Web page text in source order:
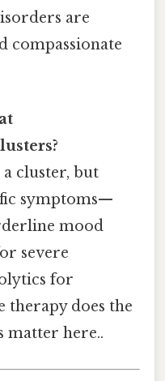
are
compassionate
cluster, but
symptoms—
mood
severe
for
does the
matter here..